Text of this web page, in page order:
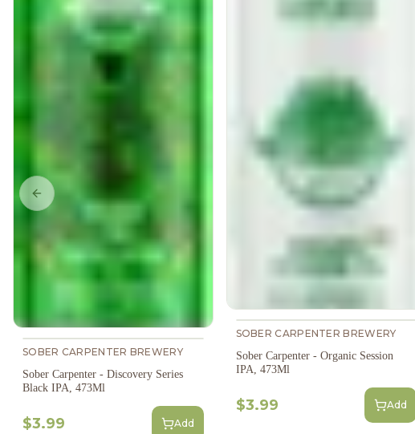
SOBER CARPENTER BREWERY
Sober Carpenter - Discovery Series
Black IPA, 473Ml
$3.99 Add
SOBER CARPENTER BREWERY
Sober Carpenter - Organic Session
IPA, 473Ml
$3.99 Add
Previous slide